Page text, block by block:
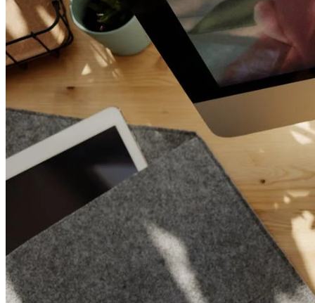
Increase text margins Decrease text margins
Reset to Defaults